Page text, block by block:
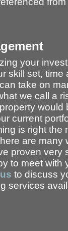
your
skill set,
take on
we call a
would
current
is right the
are many
proven very
to meet with
to discuss
services